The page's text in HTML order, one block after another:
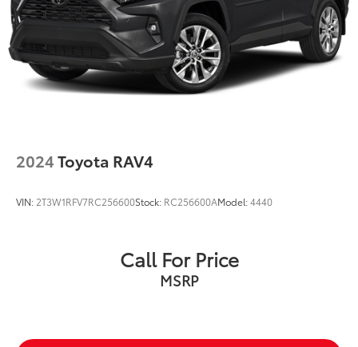
2024Toyota RAV4
VIN: 2T3W1RFV7RC256600Stock: RC256600AModel:4440
Call For Price
MSRP